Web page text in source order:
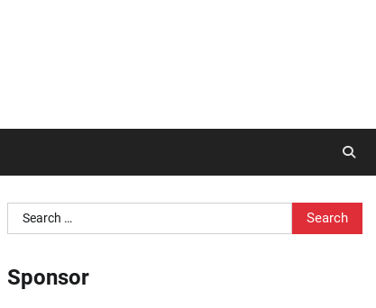
Search
for:
Sponsor